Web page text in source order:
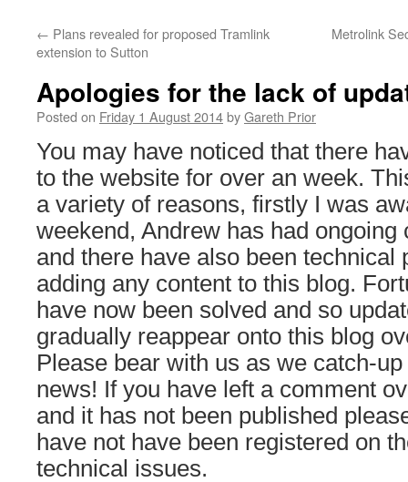
← Plans revealed for proposed Tramlink
extension to Sutton
Metrolink
Apologies for the lack of
Posted on Friday 1 August 2014byGareth Prior
You may have noticed that there
to the website for over an week.
a variety of reasons, firstly I was
weekend, Andrew has had
and there have also been technical
adding any content to this blog.
have now been solved and so
gradually reappear onto this blog
Please bear with us as we catch-
news! If you have left a comment
and it has not been published
have not have been registered on
technical issues.